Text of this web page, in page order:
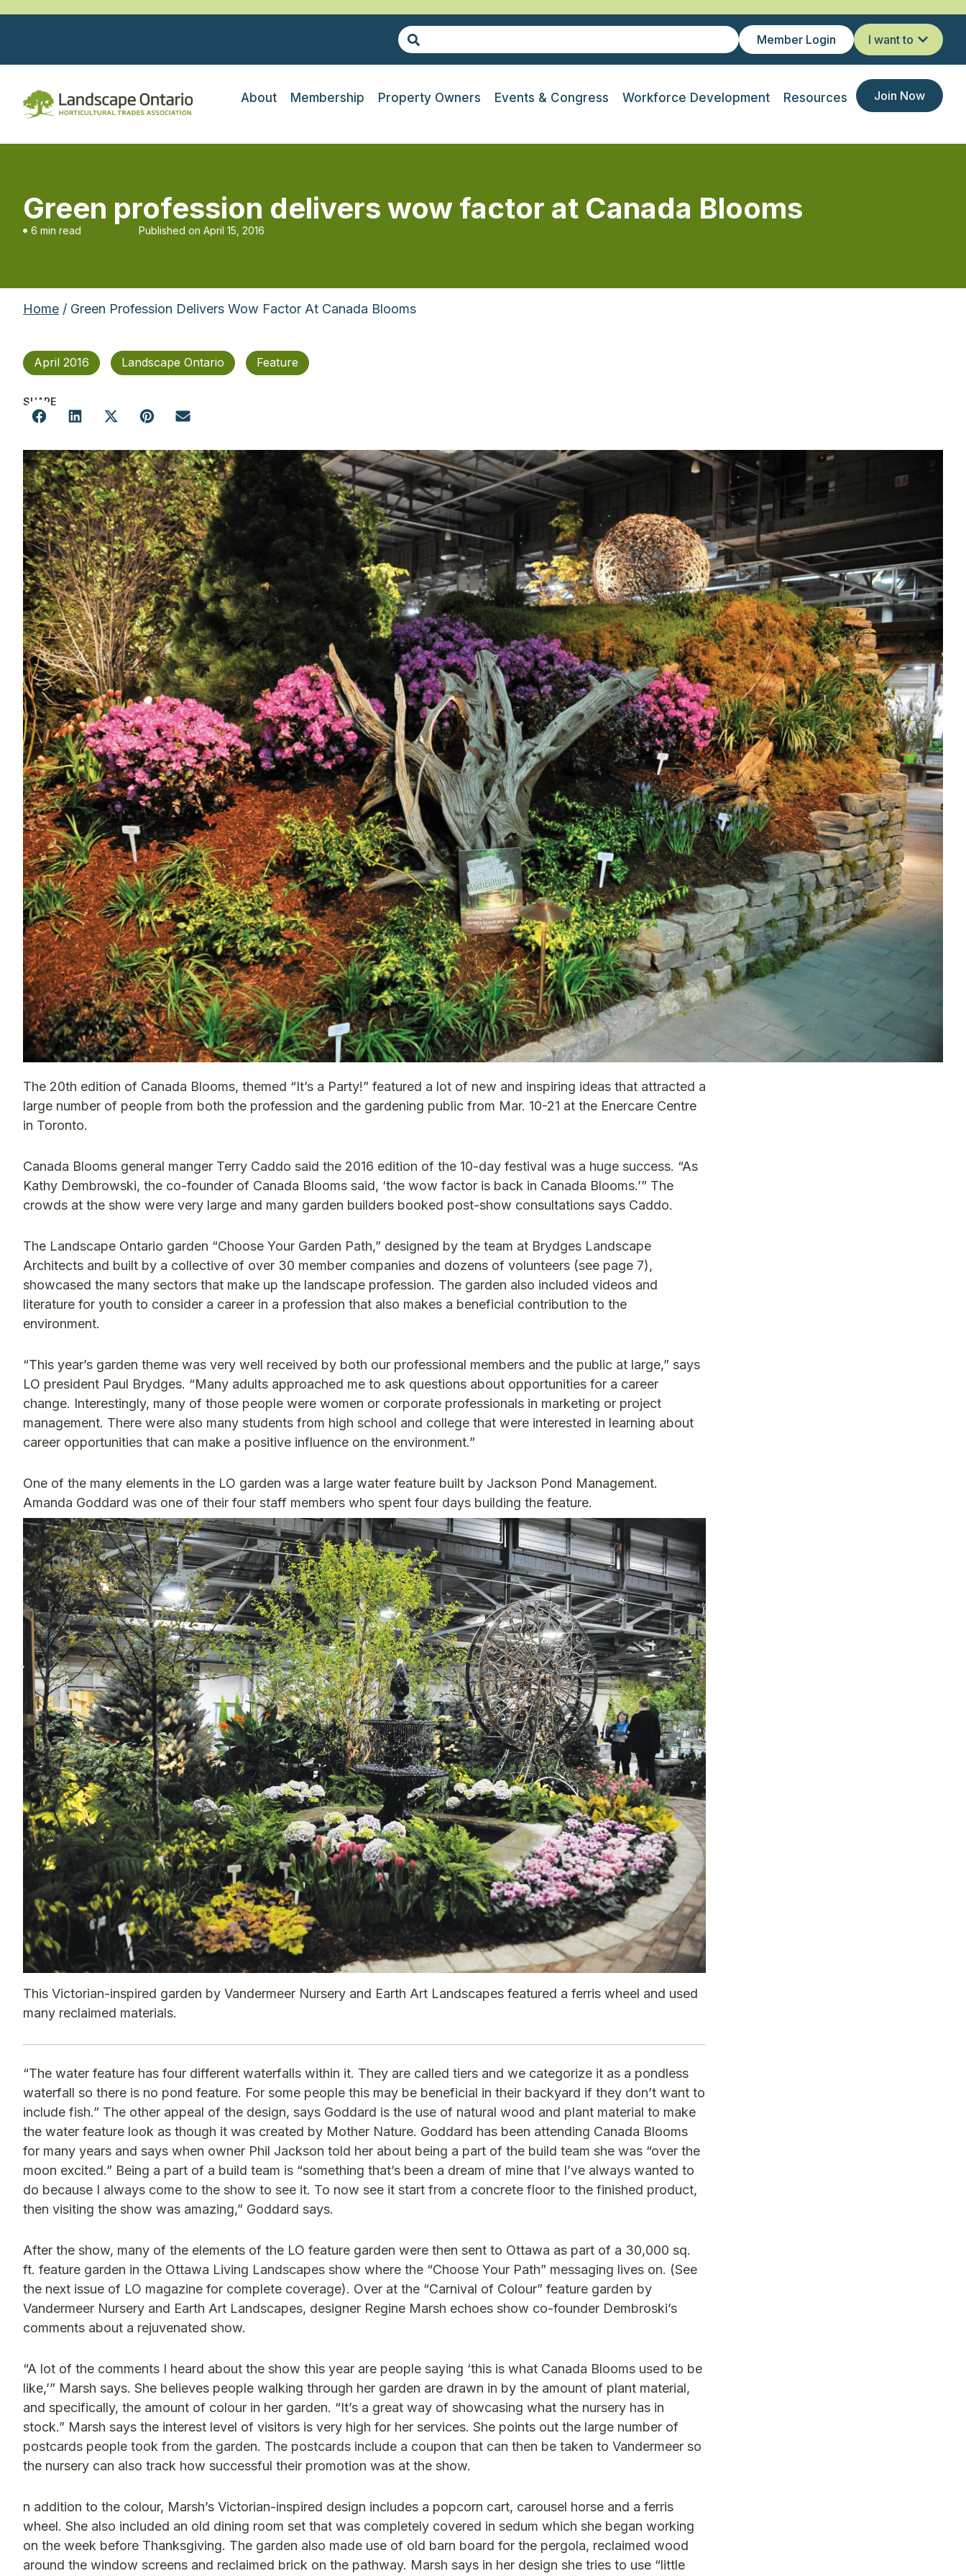
Member Login I want to
About Membership Property Owners Events & Congress Workforce Development Resources Join Now
Green profession delivers wow factor at Canada Blooms
6 min read Published on April 15, 2016
Home / Green Profession Delivers Wow Factor At Canada Blooms
April 2016 Landscape Ontario Feature
SHARE
The 20th edition of Canada Blooms, themed “It’s a Party!” featured a lot of new and inspiring ideas that attracted a
large number of people from both the profession and the gardening public from Mar. 10-21 at the Enercare Centre
in Toronto.
Canada Blooms general manger Terry Caddo said the 2016 edition of the 10-day festival was a huge success. “As
Kathy Dembrowski, the co-founder of Canada Blooms said, ‘the wow factor is back in Canada Blooms.’” The
crowds at the show were very large and many garden builders booked post-show consultations says Caddo.
The Landscape Ontario garden “Choose Your Garden Path,” designed by the team at Brydges Landscape
Architects and built by a collective of over 30 member companies and dozens of volunteers (see page 7),
showcased the many sectors that make up the landscape profession. The garden also included videos and
literature for youth to consider a career in a profession that also makes a beneficial contribution to the
environment.
“This year’s garden theme was very well received by both our professional members and the public at large,” says
LO president Paul Brydges. “Many adults approached me to ask questions about opportunities for a career
change. Interestingly, many of those people were women or corporate professionals in marketing or project
management. There were also many students from high school and college that were interested in learning about
career opportunities that can make a positive influence on the environment.”
One of the many elements in the LO garden was a large water feature built by Jackson Pond Management.
Amanda Goddard was one of their four staff members who spent four days building the feature.
This Victorian-inspired garden by Vandermeer Nursery and Earth Art Landscapes featured a ferris wheel and used
many reclaimed materials.
“The water feature has four different waterfalls within it. They are called tiers and we categorize it as a pondless
waterfall so there is no pond feature. For some people this may be beneficial in their backyard if they don’t want to
include fish.” The other appeal of the design, says Goddard is the use of natural wood and plant material to make
the water feature look as though it was created by Mother Nature. Goddard has been attending Canada Blooms
for many years and says when owner Phil Jackson told her about being a part of the build team she was “over the
moon excited.” Being a part of a build team is “something that’s been a dream of mine that I’ve always wanted to
do because I always come to the show to see it. To now see it start from a concrete floor to the finished product,
then visiting the show was amazing,” Goddard says.
After the show, many of the elements of the LO feature garden were then sent to Ottawa as part of a 30,000 sq.
ft. feature garden in the Ottawa Living Landscapes show where the “Choose Your Path” messaging lives on. (See
the next issue of LO magazine for complete coverage). Over at the “Carnival of Colour” feature garden by
Vandermeer Nursery and Earth Art Landscapes, designer Regine Marsh echoes show co-founder Dembroski’s
comments about a rejuvenated show.
“A lot of the comments I heard about the show this year are people saying ‘this is what Canada Blooms used to be
like,’” Marsh says. She believes people walking through her garden are drawn in by the amount of plant material,
and specifically, the amount of colour in her garden. “It’s a great way of showcasing what the nursery has in
stock.” Marsh says the interest level of visitors is very high for her services. She points out the large number of
postcards people took from the garden. The postcards include a coupon that can then be taken to Vandermeer so
the nursery can also track how successful their promotion was at the show.
n addition to the colour, Marsh’s Victorian-inspired design includes a popcorn cart, carousel horse and a ferris
wheel. She also included an old dining room set that was completely covered in sedum which she began working
on the week before Thanksgiving. The garden also made use of old barn board for the pergola, reclaimed wood
around the window screens and reclaimed brick on the pathway. Marsh says in her design she tries to use “little